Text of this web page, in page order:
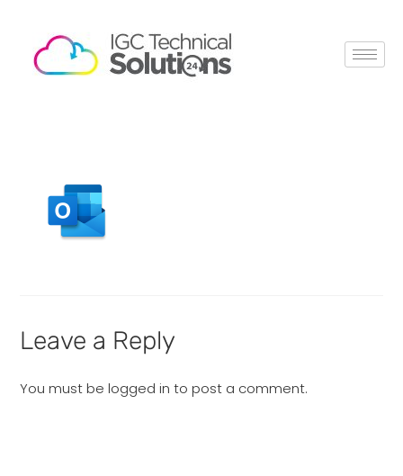
Leave a Reply
You must belogged in to post a comment.